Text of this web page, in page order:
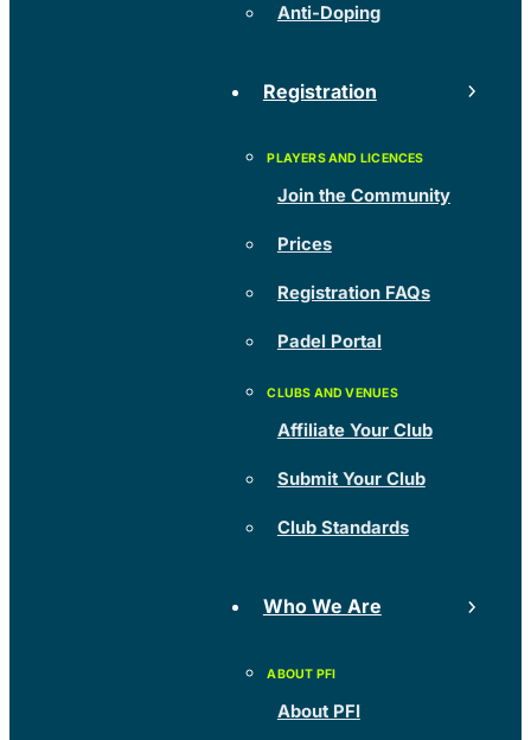
Anti-Doping
Registration
Join the Community
Prices
Registration FAQs
Padel Portal
Affiliate Your Club
Submit Your Club
Club Standards
Who We Are
About PFI